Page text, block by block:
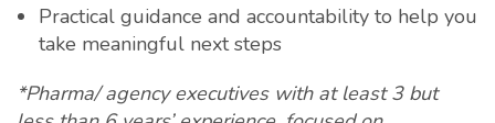
Practical guidance and accountability to help you
take meaningful next steps
*Pharma/ agency executives with at least 3 but